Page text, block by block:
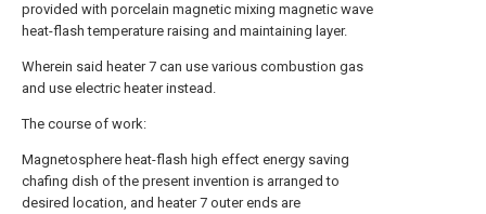
provided with porcelain magnetic mixing magnetic wave
heat-flash temperature raising and maintaining layer.
Wherein said heater 7 can use various combustion gas
and use electric heater instead.
The course of work:
Magnetosphere heat-flash high effect energy saving
chafing dish of the present invention is arranged to
desired location, and heater 7 outer ends are